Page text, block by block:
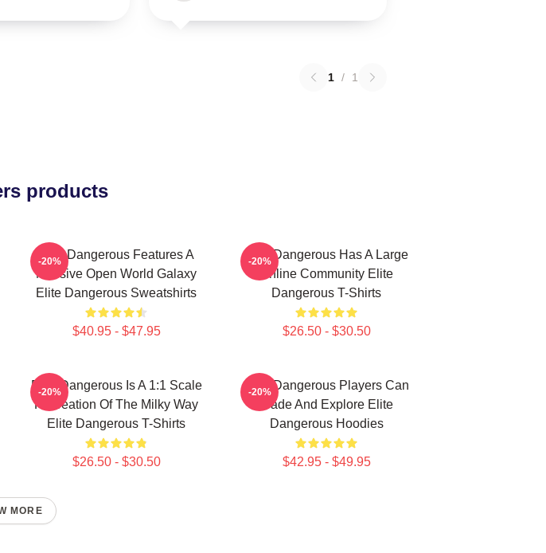
1 / 1
products
Elite Dangerous Features A
Massive Open World Galaxy
Elite Dangerous Sweatshirts
$40.95 - $47.95
-20%
Elite Dangerous Has A Large
Online Community Elite
Dangerous T-Shirts
$26.50 - $30.50
-20%
Elite Dangerous Is A 1:1 Scale
Recreation Of The Milky Way
Elite Dangerous T-Shirts
$26.50 - $30.50
-20%
Elite Dangerous Players Can
Trade And Explore Elite
Dangerous Hoodies
$42.95 - $49.95
-20%
MORE